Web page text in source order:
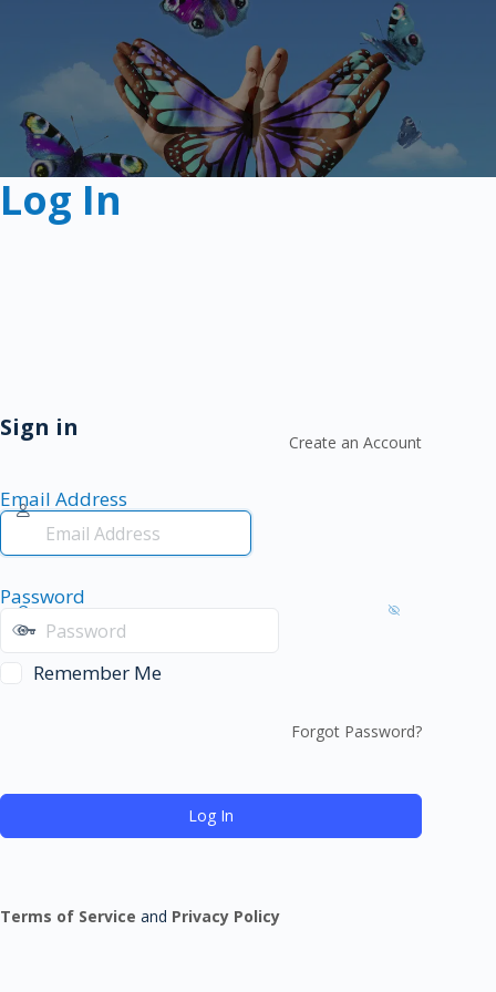
Log In
Sign in
Create an Account
Email Address
Password
Remember Me
Forgot Password?
Terms of Service and Privacy Policy